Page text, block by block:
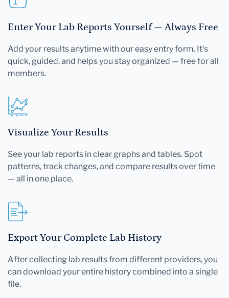
Enter Your Lab Reports Yourself — Always Free
Add your results anytime with our easy entry form. It's
quick, guided, and helps you stay organized — free for all
members.
Visualize Your Results
See your lab reports in clear graphs and tables. Spot
patterns, track changes, and compare results over time
— all in one place.
Export Your Complete Lab History
After collecting lab results from different providers, you
can download your entire history combined into a single
file.